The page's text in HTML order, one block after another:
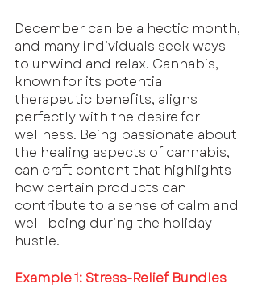
December can be a hectic month,
and many individuals seek ways
to unwind and relax. Cannabis,
known for its potential
therapeutic benefits, aligns
perfectly with the desire for
wellness. Being passionate about
the healing aspects of cannabis,
can craft content that highlights
how certain products can
contribute to a sense of calm and
well-being during the holiday
hustle.
Example 1: Stress-Relief Bundles